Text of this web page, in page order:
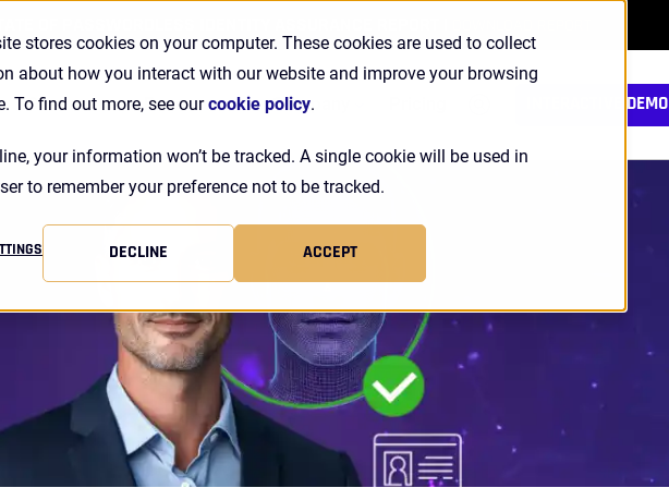
stores cookies on your computer. These cookies are used to collect
about how you interact with our website and improve your browsing
To find out more, see ourcookie policy.
your information won’t be tracked. A single cookie will be used in
to remember your preference not to be tracked.
DECLINE ACCEPT
Customers Resources Company INTERACTIVE DEMO